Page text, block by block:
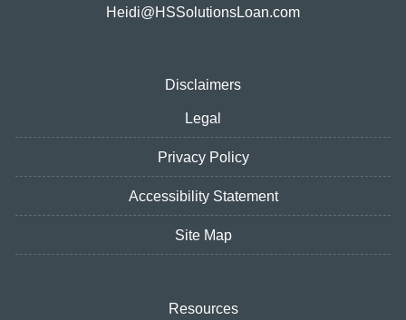
Heidi@HSSolutionsLoan.com
Disclaimers
Legal
Privacy Policy
Accessibility Statement
Site Map
Resources